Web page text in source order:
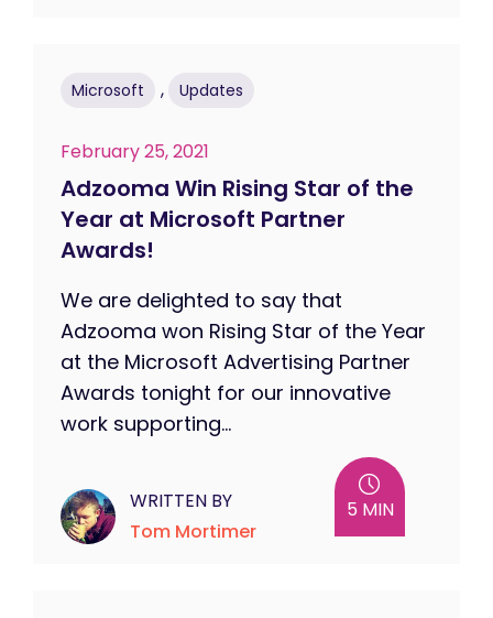
Microsoft , Updates
February 25, 2021
Adzooma Win Rising Star of the
Year at Microsoft Partner
Awards!
We are delighted to say that
Adzooma won Rising Star of the Year
at the Microsoft Advertising Partner
Awards tonight for our innovative
work supporting...
WRITTEN BY
Tom Mortimer
5 MIN